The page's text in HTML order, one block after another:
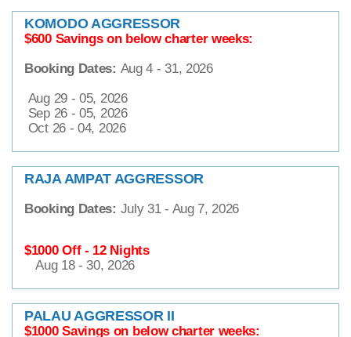
KOMODO AGGRESSOR
$600 Savings on below charter weeks:
Booking Dates: Aug 4 - 31, 2026
Aug 29 - 05, 2026
Sep 26 - 05, 2026
Oct 26 - 04, 2026
RAJA AMPAT AGGRESSOR
Booking Dates: July 31 - Aug 7, 2026
$1000 Off - 12 Nights
Aug 18 - 30, 2026
PALAU AGGRESSOR II
$1000 Savings on below charter weeks: